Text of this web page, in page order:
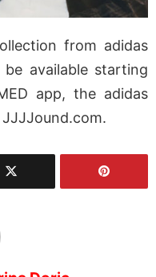
from adidas
available starting
app, the adidas